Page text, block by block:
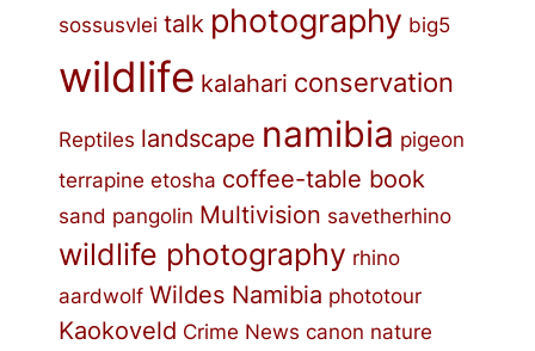
sossusvlei talk photography big5
wildlife kalahari conservation
Reptiles landscape namibia pigeon
terrapine etosha coffee-table book
sand pangolin Multivision savetherhino
wildlife photography rhino
aardwolf Wildes Namibia phototour
Kaokoveld Crime News canon nature